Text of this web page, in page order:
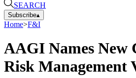
SEARCH
Subscribe▴
Home>F&I
AAGI Names New
Risk Management